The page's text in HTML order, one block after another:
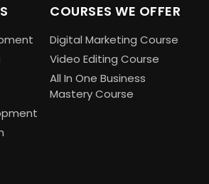
COURSES WE OFFER
Digital Marketing Course
Video Editing Course
All In One Business
Mastery Course